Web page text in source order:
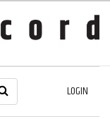
LOGIN